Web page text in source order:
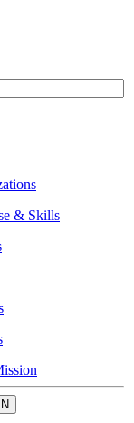
& Skills